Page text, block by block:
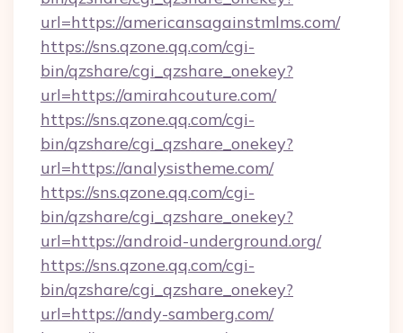
url=https://americansagainstmlms.com/
https://sns.qzone.qq.com/cgi-
bin/qzshare/cgi_qzshare_onekey?
url=https://amirahcouture.com/
https://sns.qzone.qq.com/cgi-
bin/qzshare/cgi_qzshare_onekey?
url=https://analysistheme.com/
https://sns.qzone.qq.com/cgi-
bin/qzshare/cgi_qzshare_onekey?
url=https://android-underground.org/
https://sns.qzone.qq.com/cgi-
bin/qzshare/cgi_qzshare_onekey?
url=https://andy-samberg.com/